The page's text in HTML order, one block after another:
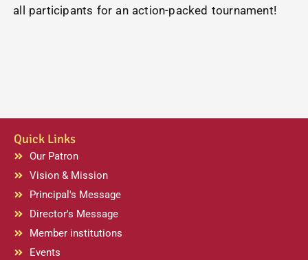
all participants for an action-packed tournament!
Quick Links
Our Patron
Vision & Mission
Principal's Message
Director's Message
Member institutions
Events